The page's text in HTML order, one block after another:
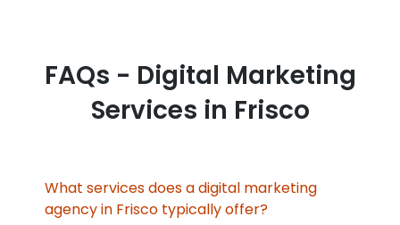
FAQs - Digital Marketing
Services in Frisco
What services does a digital marketing
agency in Frisco typically offer?